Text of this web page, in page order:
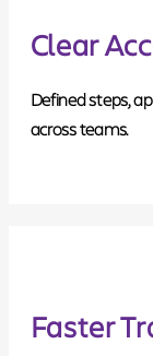
Clear
Defined steps,
across teams.
Faster